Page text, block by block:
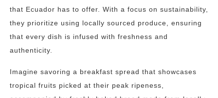
that Ecuador has to offer. With a focus on sustainability,
they prioritize using locally sourced produce, ensuring
that every dish is infused with freshness and
authenticity.
Imagine savoring a breakfast spread that showcases
tropical fruits picked at their peak ripeness,